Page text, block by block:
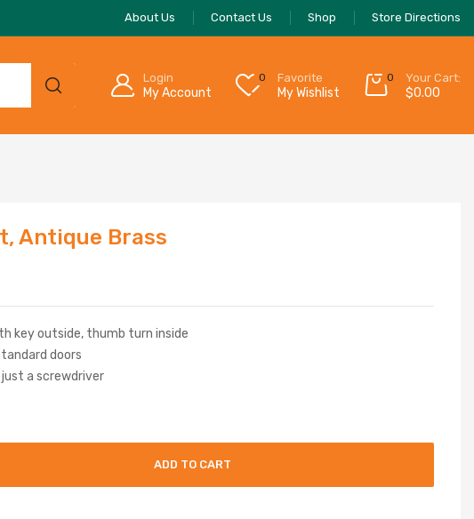
About Us Contact Us Shop Store Directions
Login
My Account
0 Favorite
My Wishlist
0 Your Cart:
$0.00
Antique Brass
key outside, thumb turn inside
doors
a screwdriver
ADD TO CART